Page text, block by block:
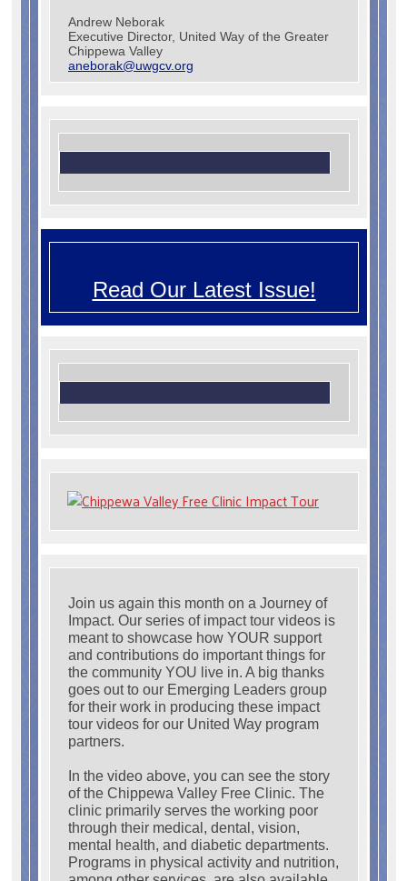
Andrew Neborak
Executive Director, United Way of the Greater
Chippewa Valley
aneborak@uwgcv.org
Read Our Latest Issue!
Join us again this month on a Journey of
Impact. Our series of impact tour videos is
meant to showcase how YOUR support
and contributions do important things for
the community YOU live in. A big thanks
goes out to our Emerging Leaders group
for their work in producing these impact
tour videos for our United Way program
partners.
In the video above, you can see the story
of the Chippewa Valley Free Clinic. The
clinic primarily serves the working poor
through their medical, dental, vision,
mental health, and diabetic departments.
Programs in physical activity and nutrition,